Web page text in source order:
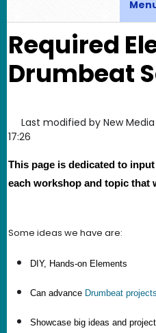
Required
Drumbeat
Last modified by New
17:26
This page is dedicated to
each workshop and topic that
Some ideas we have are:
DIY, Hands-on Elements
Can advance Drumbeat projects
Showcase big ideas and